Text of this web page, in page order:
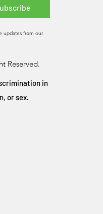
updates from our
Reserved.
in
or sex.